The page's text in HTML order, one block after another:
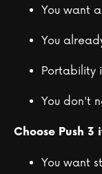
You want
You
Portability
You don't
Choose Push 3
You want